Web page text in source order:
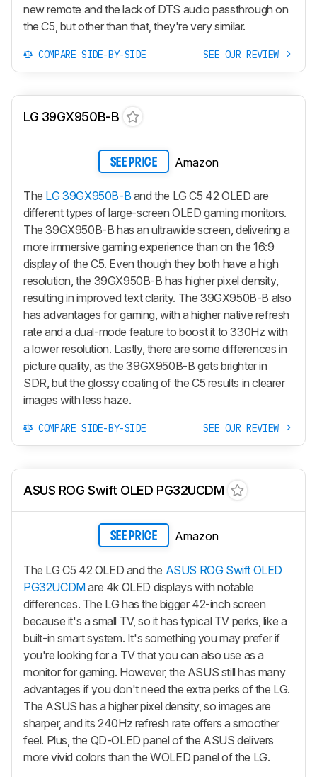
new remote and the lack of DTS audio passthrough on
the C5, but other than that, they're very similar.
COMPARE SIDE-BY-SIDE SEE OUR REVIEW
LG 39GX950B-B
SEE PRICE Amazon
The LG 39GX950B-B and the LG C5 42 OLED are
different types of large-screen OLED gaming monitors.
The 39GX950B-B has an ultrawide screen, delivering a
more immersive gaming experience than on the 16:9
display of the C5. Even though they both have a high
resolution, the 39GX950B-B has higher pixel density,
resulting in improved text clarity. The 39GX950B-B also
has advantages for gaming, with a higher native refresh
rate and a dual-mode feature to boost it to 330Hz with
a lower resolution. Lastly, there are some differences in
picture quality, as the 39GX950B-B gets brighter in
SDR, but the glossy coating of the C5 results in clearer
images with less haze.
COMPARE SIDE-BY-SIDE SEE OUR REVIEW
ASUS ROG Swift OLED PG32UCDM
SEE PRICE Amazon
The LG C5 42 OLED and the ASUS ROG Swift OLED
PG32UCDMare 4k OLED displays with notable
differences. The LG has the bigger 42-inch screen
because it's a small TV, so it has typical TV perks, like a
built-in smart system. It's something you may prefer if
you're looking for a TV that you can also use as a
monitor for gaming. However, the ASUS still has many
advantages if you don't need the extra perks of the LG.
The ASUS has a higher pixel density, so images are
sharper, and its 240Hz refresh rate offers a smoother
feel. Plus, the QD-OLED panel of the ASUS delivers
more vivid colors than the WOLED panel of the LG.